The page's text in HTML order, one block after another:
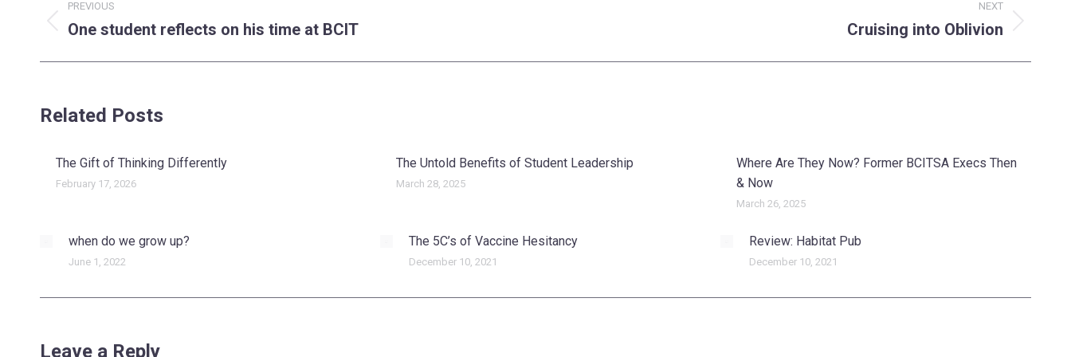
navigation
PREVIOUS
Previous
One student reflects on his time at BCIT
NEXT
Cruising into Oblivion
Related Posts
The Gift of Thinking Differently
February 17, 2026
The Untold Benefits of Student Leadership
March 28, 2025
Where Are They Now? Former BCITSA Execs Then
& Now
March 26, 2025
when do we grow up?
June 1, 2022
The 5C’s of Vaccine Hesitancy
December 10, 2021
Review: Habitat Pub
December 10, 2021
Leave a Reply